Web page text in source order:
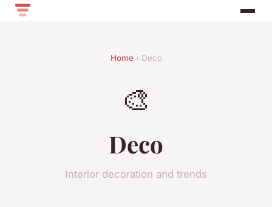
Home› Deco
🎨
Deco
Interior decoration and trends